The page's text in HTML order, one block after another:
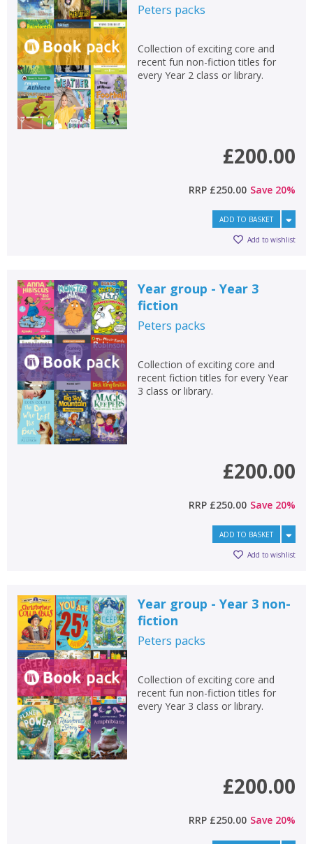
CLOSE
Name:
CONFIRM
ErrorCLOSE
Loading...
CLOSE
Name:
CONFIRM
CLOSE
CANCEL
Peters packs
Collection of exciting core and
recent fun non-fiction titles for
every Year 2 class or library.
£200.00
RRP £250.00 Save 20%
ADD TO BASKET
Add to wishlist
Year group - Year 3
fiction
Peters packs
Collection of exciting core and
recent fiction titles for every Year
3 class or library.
£200.00
RRP £250.00 Save 20%
ADD TO BASKET
Add to wishlist
Year group - Year 3 non-
fiction
Peters packs
Collection of exciting core and
recent fun non-fiction titles for
every Year 3 class or library.
£200.00
RRP £250.00 Save 20%